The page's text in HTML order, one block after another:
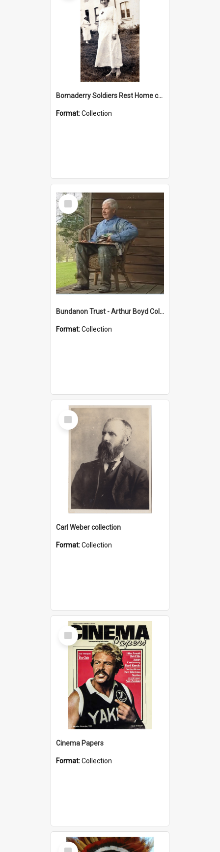
Bomaderry Soldiers Rest Home collection
Format:Collection
Select
Item
Bundanon Trust - Arthur Boyd Collection
Format:Collection
Select
Item
Carl Weber collection
Format:Collection
Select
Item
Cinema Papers
Format:Collection
Select